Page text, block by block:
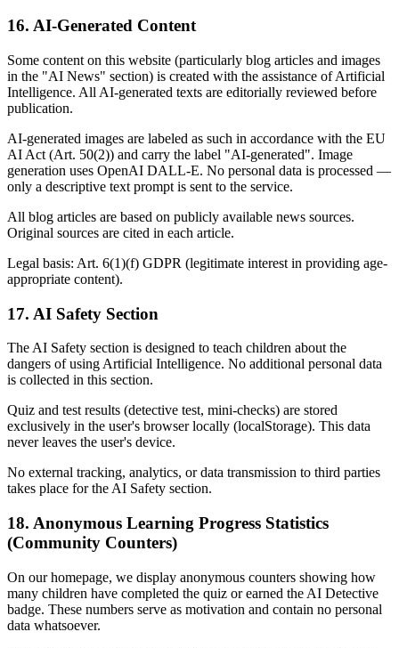
16. AI-Generated Content
Some content on this website (particularly blog articles and images
in the "AI News" section) is created with the assistance of Artificial
Intelligence. All AI-generated texts are editorially reviewed before
publication.
AI-generated images are labeled as such in accordance with the EU
AI Act (Art. 50(2)) and carry the label "AI-generated". Image
generation uses OpenAI DALL-E. No personal data is processed —
only a descriptive text prompt is sent to the service.
All blog articles are based on publicly available news sources.
Original sources are cited in each article.
Legal basis: Art. 6(1)(f) GDPR (legitimate interest in providing age-
appropriate content).
17. AI Safety Section
The AI Safety section is designed to teach children about the
dangers of using Artificial Intelligence. No additional personal data
is collected in this section.
Quiz and test results (detective test, mini-checks) are stored
exclusively in the user's browser locally (localStorage). This data
never leaves the user's device.
No external tracking, analytics, or data transmission to third parties
takes place for the AI Safety section.
18. Anonymous Learning Progress Statistics
(Community Counters)
On our homepage, we display anonymous counters showing how
many children have completed the quiz or earned the AI Detective
badge. These numbers serve as motivation and contain no personal
data whatsoever.